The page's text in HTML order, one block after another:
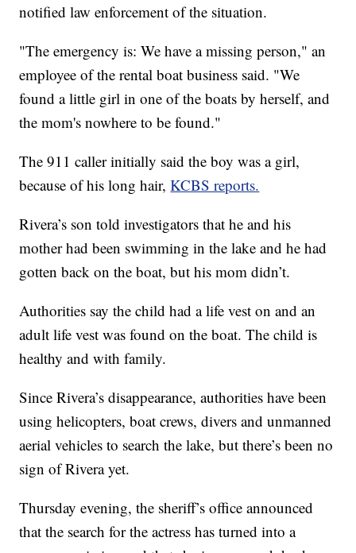
notified law enforcement of the situation.
"The emergency is: We have a missing person," an
employee of the rental boat business said. "We
found a little girl in one of the boats by herself, and
the mom's nowhere to be found."
The 911 caller initially said the boy was a girl,
because of his long hair,KCBS reports.
Rivera’s son told investigators that he and his
mother had been swimming in the lake and he had
gotten back on the boat, but his mom didn’t.
Authorities say the child had a life vest on and an
adult life vest was found on the boat. The child is
healthy and with family.
Since Rivera’s disappearance, authorities have been
using helicopters, boat crews, divers and unmanned
aerial vehicles to search the lake, but there’s been no
sign of Rivera yet.
Thursday evening, the sheriff’s office announced
that the search for the actress has turned into a